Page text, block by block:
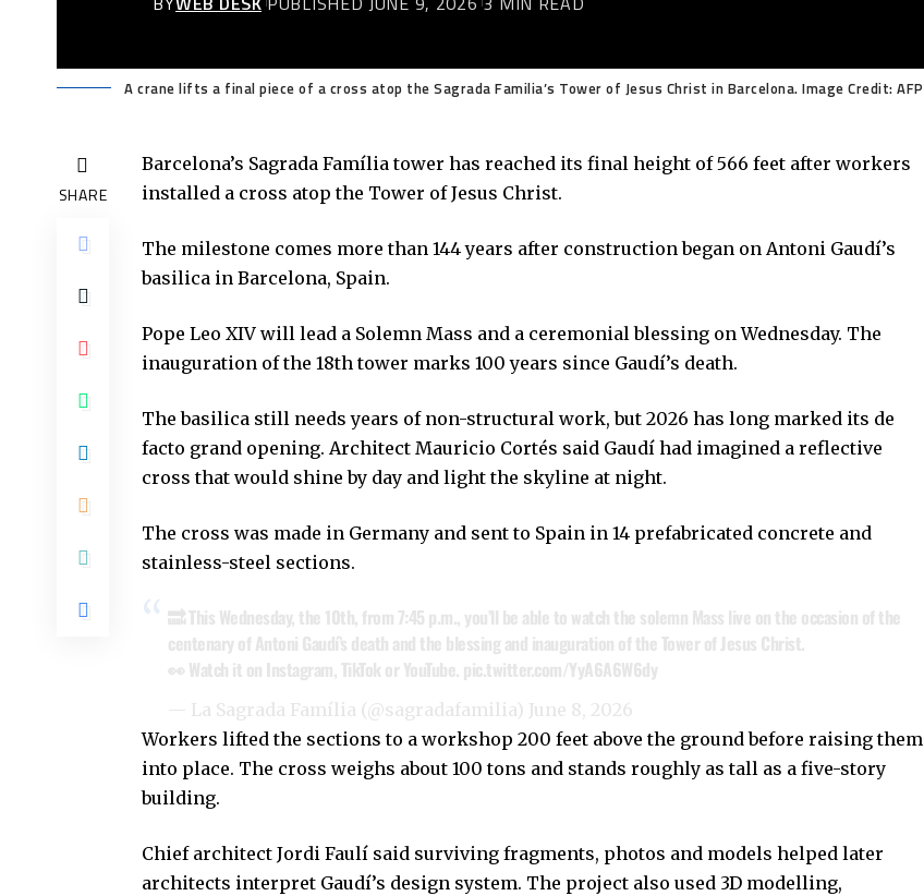
A crane lifts a final piece of a cross atop the Sagrada Familia’s Tower of Jesus Christ in Barcelona. Image Credit: AFP
SHARE
Barcelona’s Sagrada Família tower has reached its final height of 566 feet after workers
installed a cross atop the Tower of Jesus Christ.
The milestone comes more than 144 years after construction began on Antoni Gaudí’s
basilica in Barcelona, Spain.
Pope Leo XIV will lead a Solemn Mass and a ceremonial blessing on Wednesday. The
inauguration of the 18th tower marks 100 years since Gaudí’s death.
The basilica still needs years of non-structural work, but 2026 has long marked its de
facto grand opening. Architect Mauricio Cortés said Gaudí had imagined a reflective
cross that would shine by day and light the skyline at night.
The cross was made in Germany and sent to Spain in 14 prefabricated concrete and
stainless-steel sections.
🔜 This Wednesday, the 10th, from 7:45 p.m., you’ll be able to watch the solemn Mass live on the occasion of the
centenary of Antoni Gaudí’s death and the blessing and inauguration of the Tower of Jesus Christ.
👀 Watch it on Instagram, TikTok or YouTube. pic.twitter.com/YyA6A6W6dy
— La Sagrada Família (@sagradafamilia) June 8, 2026
Workers lifted the sections to a workshop 200 feet above the ground before raising them
into place. The cross weighs about 100 tons and stands roughly as tall as a five-story
building.
Chief architect Jordi Faulí said surviving fragments, photos and models helped later
architects interpret Gaudí’s design system. The project also used 3D modelling,